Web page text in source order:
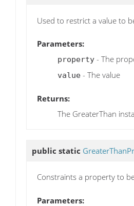
Used to restrict a value to
Parameters:
property - The
value - The value
Returns:
The GreaterThan
public static
Constraints a property to
Parameters: